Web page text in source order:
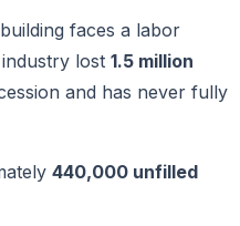
faces a labor
lost 1.5 million
and has never fully
440,000 unfilled